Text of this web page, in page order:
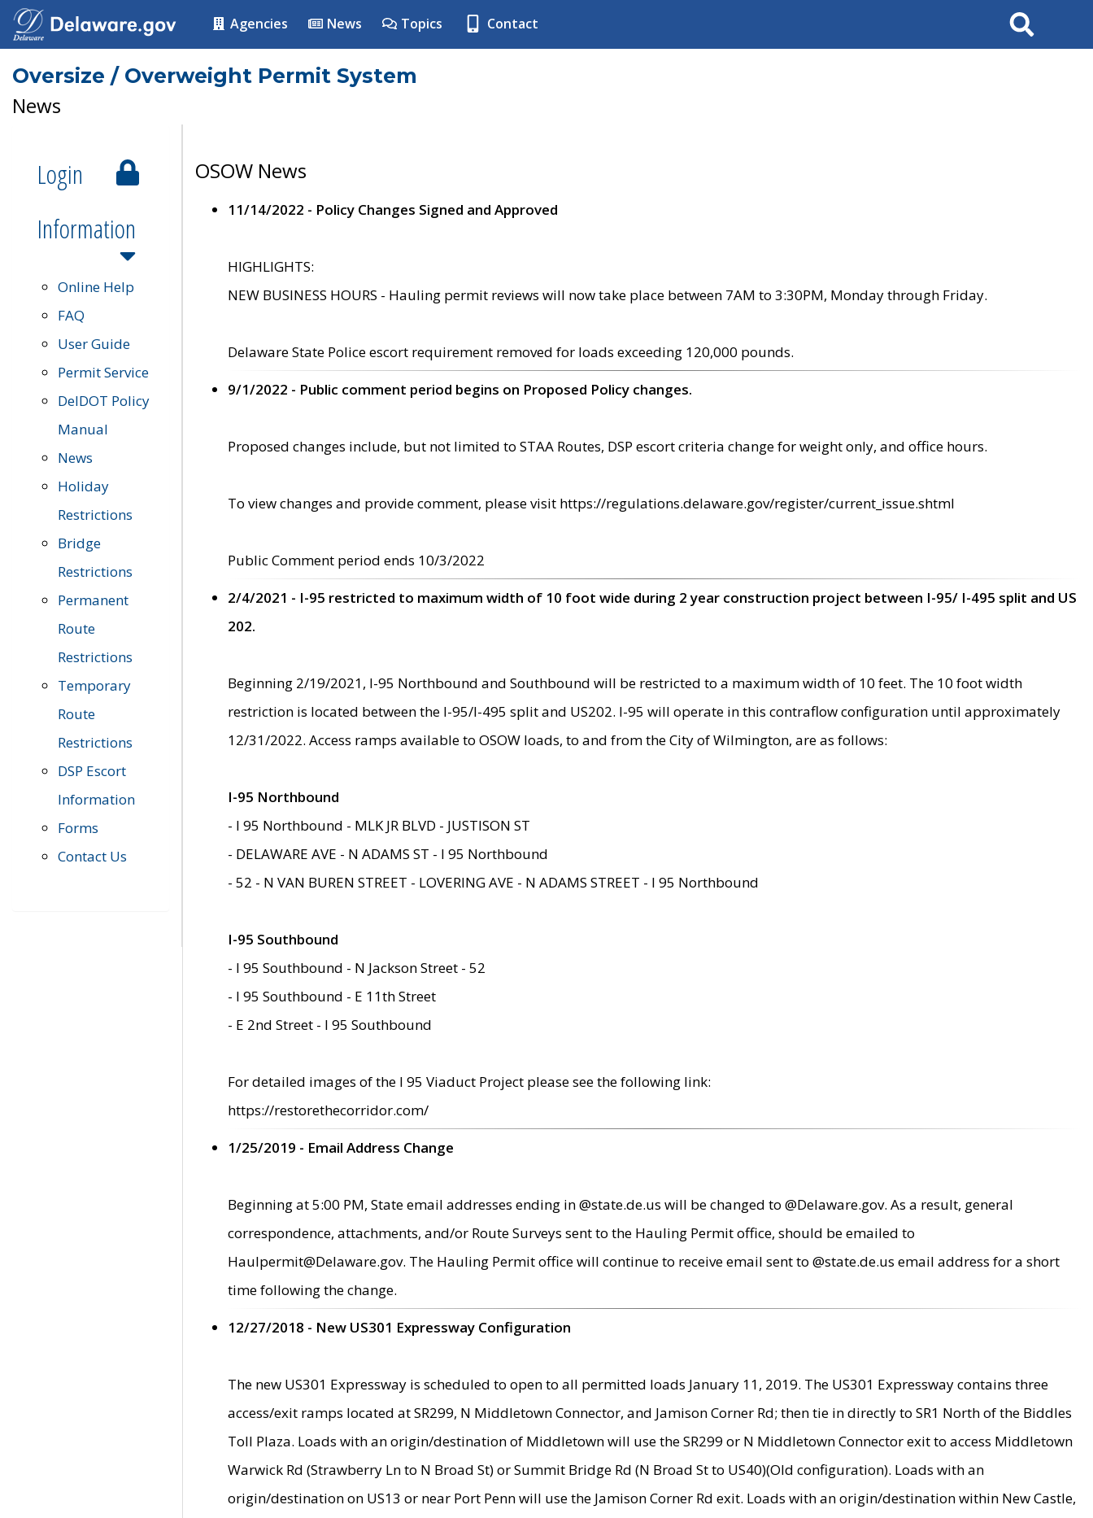
Agencies News Topics Contact Search
Oversize / Overweight Permit System
News
Login
Information
Online Help
FAQ
User Guide
Permit Service
DelDOT Policy
Manual
News
Holiday
Restrictions
Bridge
Restrictions
Permanent
Route
Restrictions
Temporary
Route
Restrictions
DSP Escort
Information
Forms
Contact Us
OSOW News
11/14/2022 - Policy Changes Signed and Approved
HIGHLIGHTS:
NEW BUSINESS HOURS - Hauling permit reviews will now take place between 7AM to 3:30PM, Monday through Friday.
Delaware State Police escort requirement removed for loads exceeding 120,000 pounds.
9/1/2022 - Public comment period begins on Proposed Policy changes.
Proposed changes include, but not limited to STAA Routes, DSP escort criteria change for weight only, and office hours.
To view changes and provide comment, please visit https://regulations.delaware.gov/register/current_issue.shtml
Public Comment period ends 10/3/2022
2/4/2021 - I-95 restricted to maximum width of 10 foot wide during 2 year construction project between I-95/ I-495 split and US
202.
Beginning 2/19/2021, I-95 Northbound and Southbound will be restricted to a maximum width of 10 feet. The 10 foot width
restriction is located between the I-95/I-495 split and US202. I-95 will operate in this contraflow configuration until approximately
12/31/2022. Access ramps available to OSOW loads, to and from the City of Wilmington, are as follows:
I-95 Northbound
- I 95 Northbound - MLK JR BLVD - JUSTISON ST
- DELAWARE AVE - N ADAMS ST - I 95 Northbound
- 52 - N VAN BUREN STREET - LOVERING AVE - N ADAMS STREET - I 95 Northbound
I-95 Southbound
- I 95 Southbound - N Jackson Street - 52
- I 95 Southbound - E 11th Street
- E 2nd Street - I 95 Southbound
For detailed images of the I 95 Viaduct Project please see the following link:
https://restorethecorridor.com/
1/25/2019 - Email Address Change
Beginning at 5:00 PM, State email addresses ending in @state.de.us will be changed to @Delaware.gov. As a result, general
correspondence, attachments, and/or Route Surveys sent to the Hauling Permit office, should be emailed to
Haulpermit@Delaware.gov. The Hauling Permit office will continue to receive email sent to @state.de.us email address for a short
time following the change.
12/27/2018 - New US301 Expressway Configuration
The new US301 Expressway is scheduled to open to all permitted loads January 11, 2019. The US301 Expressway contains three
access/exit ramps located at SR299, N Middletown Connector, and Jamison Corner Rd; then tie in directly to SR1 North of the Biddles
Toll Plaza. Loads with an origin/destination of Middletown will use the SR299 or N Middletown Connector exit to access Middletown
Warwick Rd (Strawberry Ln to N Broad St) or Summit Bridge Rd (N Broad St to US40)(Old configuration). Loads with an
origin/destination on US13 or near Port Penn will use the Jamison Corner Rd exit. Loads with an origin/destination within New Castle,